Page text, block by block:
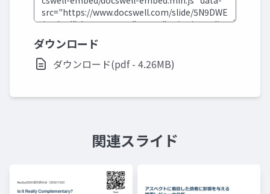
ダウンロード
ダウンロード(pdf - 4.26MB)
関連スライド